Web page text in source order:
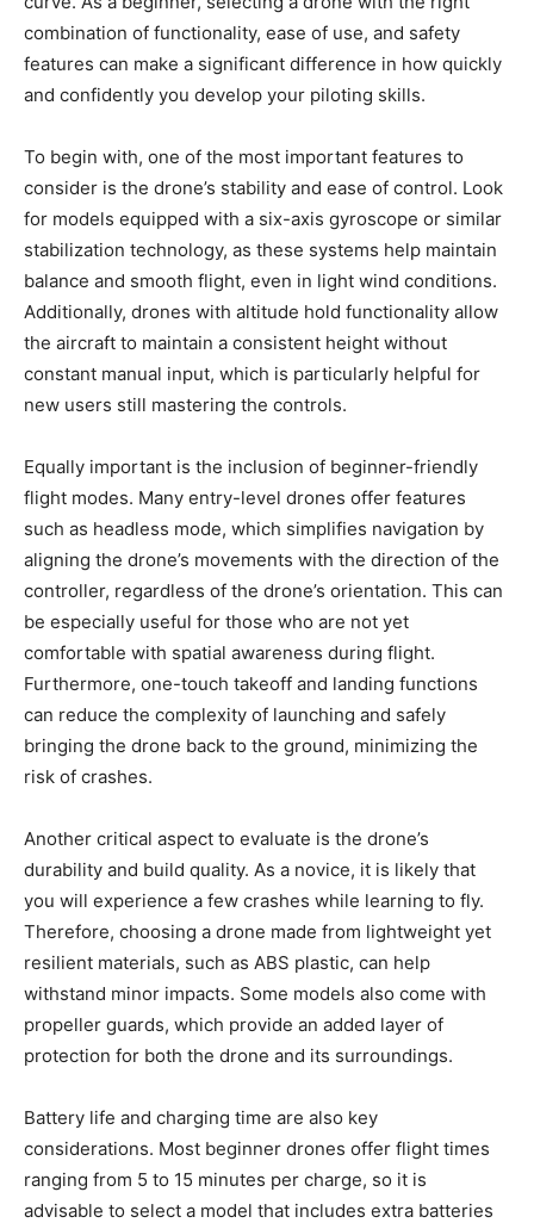
combination of functionality, ease of use, and safety
features can make a significant difference in how quickly
and confidently you develop your piloting skills.
To begin with, one of the most important features to
consider is the drone’s stability and ease of control. Look
for models equipped with a six-axis gyroscope or similar
stabilization technology, as these systems help maintain
balance and smooth flight, even in light wind conditions.
Additionally, drones with altitude hold functionality allow
the aircraft to maintain a consistent height without
constant manual input, which is particularly helpful for
new users still mastering the controls.
Equally important is the inclusion of beginner-friendly
flight modes. Many entry-level drones offer features
such as headless mode, which simplifies navigation by
aligning the drone’s movements with the direction of the
controller, regardless of the drone’s orientation. This can
be especially useful for those who are not yet
comfortable with spatial awareness during flight.
Furthermore, one-touch takeoff and landing functions
can reduce the complexity of launching and safely
bringing the drone back to the ground, minimizing the
risk of crashes.
Another critical aspect to evaluate is the drone’s
durability and build quality. As a novice, it is likely that
you will experience a few crashes while learning to fly.
Therefore, choosing a drone made from lightweight yet
resilient materials, such as ABS plastic, can help
withstand minor impacts. Some models also come with
propeller guards, which provide an added layer of
protection for both the drone and its surroundings.
Battery life and charging time are also key
considerations. Most beginner drones offer flight times
ranging from 5 to 15 minutes per charge, so it is
advisable to select a model that includes extra batteries